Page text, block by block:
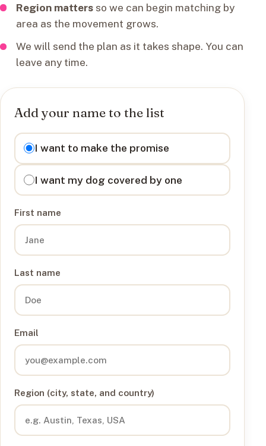
Region mattersso we can begin matching by
area as the movement grows.
We will send the plan as it takes shape. You can
leave any time.
Add your name to the list
I want to
I want to make the promise
I want my dog covered by one
First name
Last name
Email
Region (city, state, and country)